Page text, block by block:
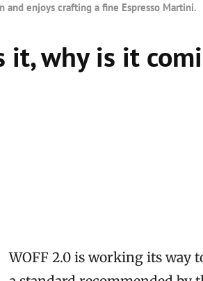
and enjoys crafting a fine Espresso Martini.
it, why is it
WOFF 2.0 is working its way